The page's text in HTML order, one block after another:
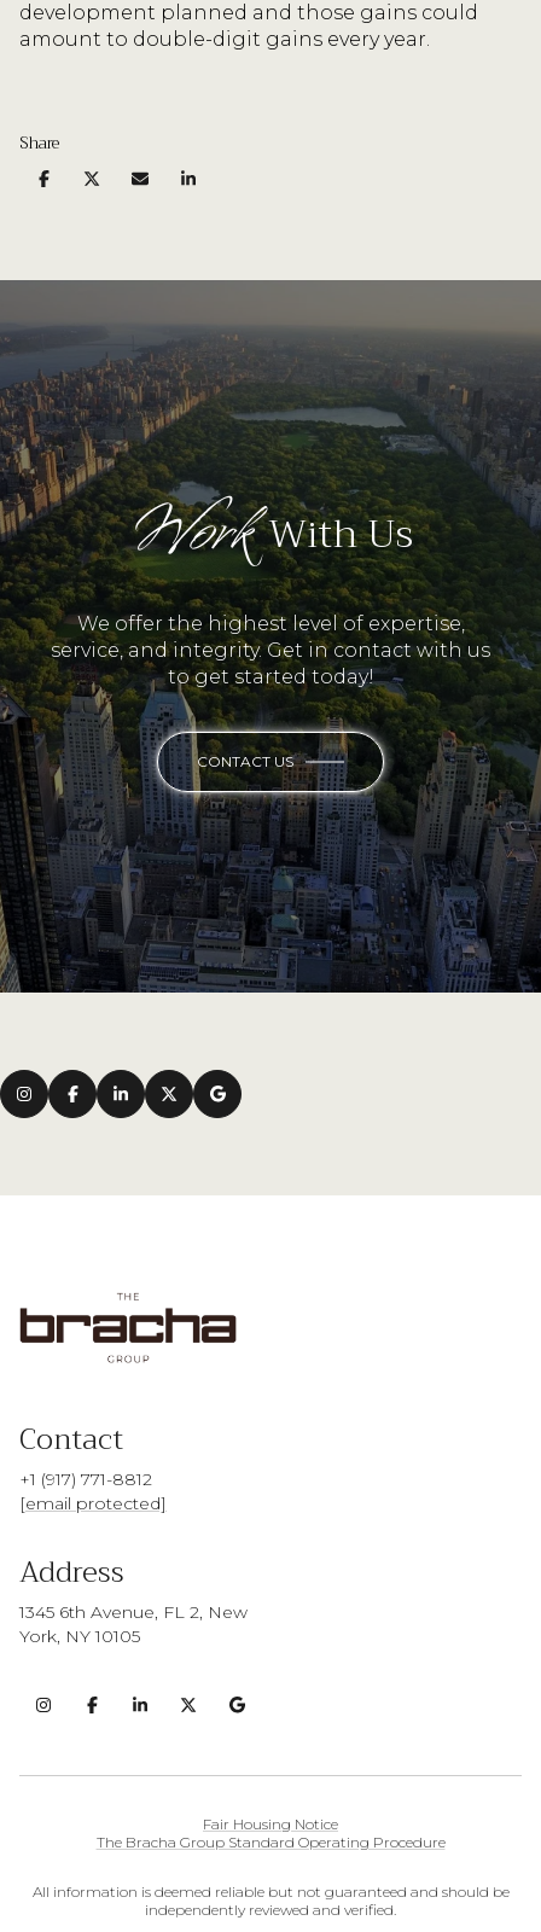
development planned and those gains could
amount to double-digit gains every year.
Share
WorkWith Us
We offer the highest level of expertise,
service, and integrity. Get in contact with us
to get started today!
CONTACT US
Contact
+1 (917) 771-8812
[email protected]
Address
1345 6th Avenue, FL 2, New
York, NY 10105
Fair Housing Notice
The Bracha Group Standard Operating Procedure
All information is deemed reliable but not guaranteed and should be
independently reviewed and verified.